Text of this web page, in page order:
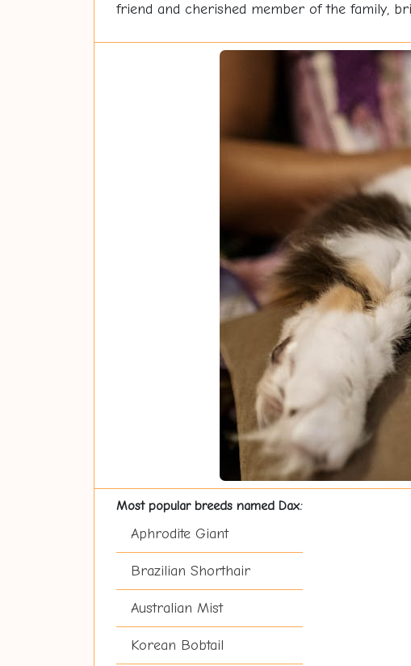
friend and cherished member of the family,
Most popular breeds named Dax:
Aphrodite Giant
Brazilian Shorthair
Australian Mist
Korean Bobtail